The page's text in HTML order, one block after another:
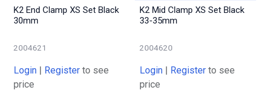
K2 End Clamp XS Set Black
30mm
2004621
Login | Register to see
price
K2 Mid Clamp XS Set Black
33-35mm
2004620
Login | Register to see
price